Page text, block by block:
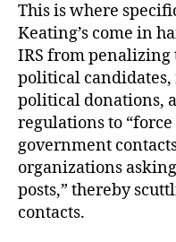
This is where
Keating’s come in
IRS from
political candidates,
political donations,
regulations to
government
organizations
posts,” thereby
contacts.